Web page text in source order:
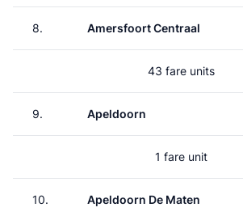
8. Amersfoort Centraal
43 fare units
9. Apeldoorn
1 fare unit
10. Apeldoorn De Maten